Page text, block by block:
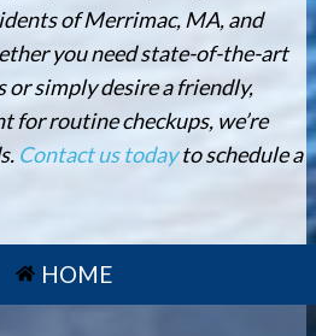
of Merrimac, MA, and
you need state-of-the-art
simply desire a friendly,
for routine checkups, we’re
Contact us todayto schedule a
HOME